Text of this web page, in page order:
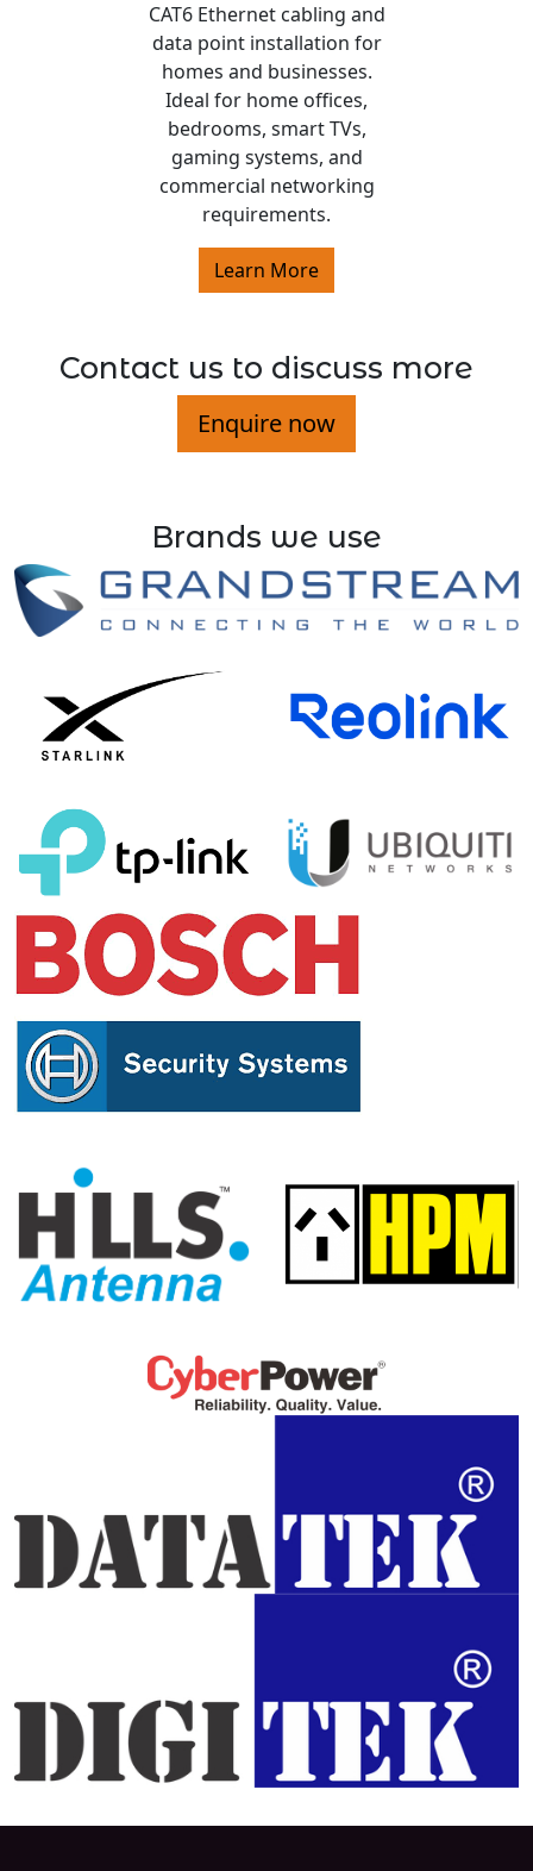
CAT6 Ethernet cabling and
data point installation for
homes and businesses.
Ideal for home offices,
bedrooms, smart TVs,
gaming systems, and
commercial networking
requirements.
Learn More
Contact us to discuss more
Enquire now
Brands we use